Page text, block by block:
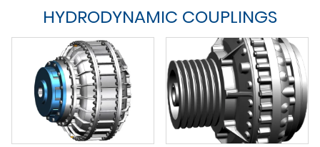
HYDRODYNAMIC COUPLINGS